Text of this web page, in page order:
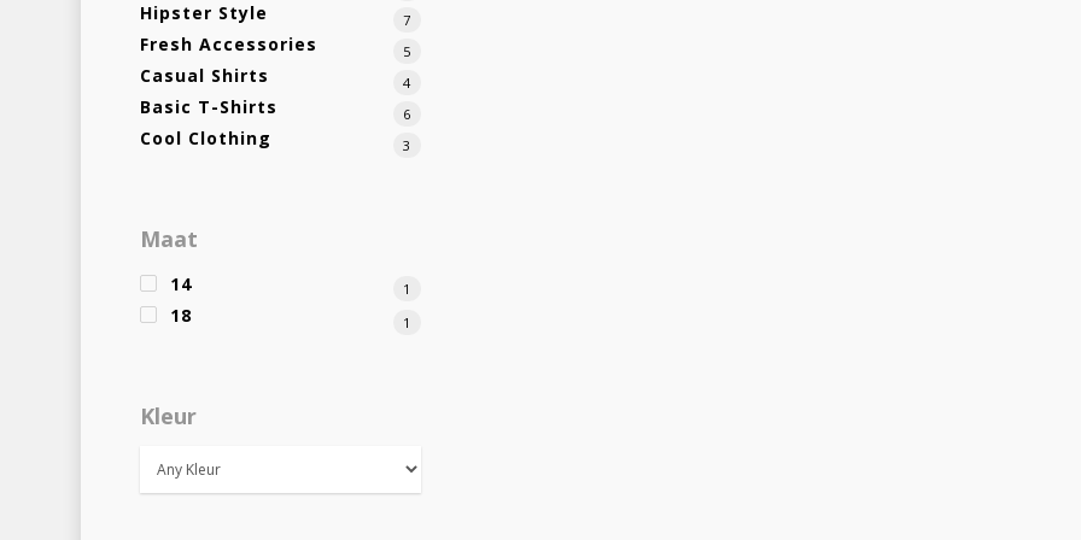
Hipster Style 7
Fresh Accessories 5
Casual Shirts 4
Basic T-Shirts 6
Cool Clothing 3
Maat
14 1
18 1
Kleur